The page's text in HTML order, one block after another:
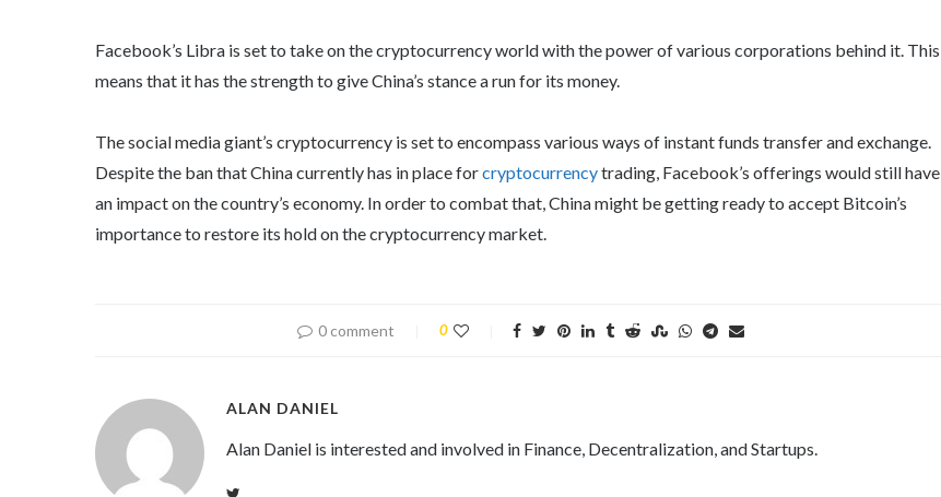
Facebook’s Libra is set to take on the cryptocurrency world with the power of various corporations behind it. This
means that it has the strength to give China’s stance a run for its money.
The social media giant’s cryptocurrency is set to encompass various ways of instant funds transfer and exchange.
Despite the ban that China currently has in place forcryptocurrencytrading, Facebook’s offerings would still have
an impact on the country’s economy. In order to combat that, China might be getting ready to accept Bitcoin’s
importance to restore its hold on the cryptocurrency market.
0 comment 0
ALAN DANIEL
Alan Daniel is interested and involved in Finance, Decentralization, and Startups.